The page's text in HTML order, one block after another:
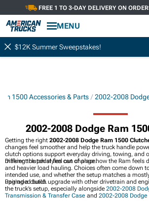
FREE 1 TO 3-DAY DELIVERY ON
MENU
$12K Summer Sweepstakes!
1500 Accessories & Parts 2002-2008
2002-2008 Dodge Ram
Getting the right 2002-2008 Dodge Ram 1500
changes feel smoother and help the truck handle
clutch options support everyday driving, towing, and
making the pedal feel out of place.
Different clutch styles can change how the Ram feels
and heavier load hauling. Choices often come down
intended use, and whether the setup matches a
upgraded build.
Pairing a clutch upgrade with other drivetrain and
the truck’s setup, especially alongside 2002-2008
Transmission & Transfer Case and 2002-2008 Dodge